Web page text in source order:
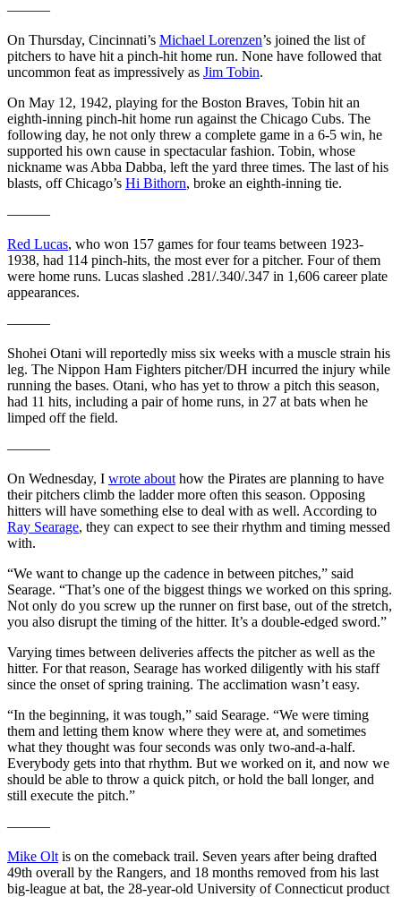
———
On Thursday, Cincinnati’s Michael Lorenzen’s joined the list of
pitchers to have hit a pinch-hit home run. None have followed that
uncommon feat as impressively as Jim Tobin.
On May 12, 1942, playing for the Boston Braves, Tobin hit an
eighth-inning pinch-hit home run against the Chicago Cubs. The
following day, he not only threw a complete game in a 6-5 win, he
supported his own cause in spectacular fashion. Tobin, whose
nickname was Abba Dabba, left the yard three times. The last of his
blasts, off Chicago’s Hi Bithorn, broke an eighth-inning tie.
———
Red Lucas, who won 157 games for four teams between 1923-
1938, had 114 pinch-hits, the most ever for a pitcher. Four of them
were home runs. Lucas slashed .281/.340/.347 in 1,606 career plate
appearances.
———
Shohei Otani will reportedly miss six weeks with a muscle strain his
leg. The Nippon Ham Fighters pitcher/DH incurred the injury while
running the bases. Otani, who has yet to throw a pitch this season,
had 11 hits, including a pair of home runs, in 27 at bats when he
limped off the field.
———
On Wednesday, I wrote about how the Pirates are planning to have
their pitchers climb the ladder more often this season. Opposing
hitters will have something else to deal with as well. According to
Ray Searage, they can expect to see their rhythm and timing messed
with.
“We want to change up the cadence in between pitches,” said
Searage. “That’s one of the biggest things we worked on this spring.
Not only do you screw up the runner on first base, out of the stretch,
you also disrupt the timing of the hitter. It’s a double-edged sword.”
Varying times between deliveries affects the pitcher as well as the
hitter. For that reason, Searage has worked diligently with his staff
since the onset of spring training. The acclimation wasn’t easy.
“In the beginning, it was tough,” said Searage. “We were timing
them and letting them know where they were at, and sometimes
what they thought was four seconds was only two-and-a-half.
Everybody gets into that rhythm. But we worked on it, and now we
should be able to throw a quick pitch, or hold the ball longer, and
still execute the pitch.”
———
Mike Olt is on the comeback trail. Seven years after being drafted
49th overall by the Rangers, and 18 months removed from his last
big-league at bat, the 28-year-old University of Connecticut product